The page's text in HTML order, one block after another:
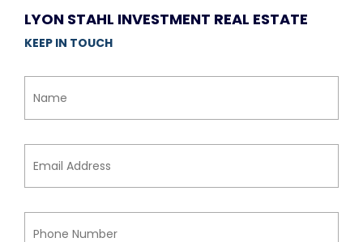
LYON STAHL INVESTMENT REAL ESTATE
KEEP IN TOUCH